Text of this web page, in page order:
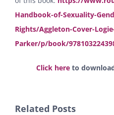
Handbook-of-Sexuality-
Rights/Aggleton-Cover-
Parker/p/book/
Click hereto
Related Posts